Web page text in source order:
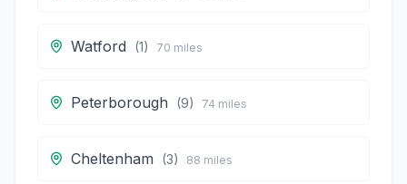
Watford (1) 70 miles
Peterborough (9) 74 miles
Cheltenham (3) 88 miles